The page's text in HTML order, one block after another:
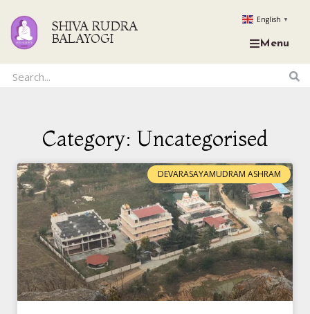
SHIVA RUDRA
BALAYOGI
English ▼
Menu
Category: Uncategorised
DEVARASAYAMUDRAM ASHRAM